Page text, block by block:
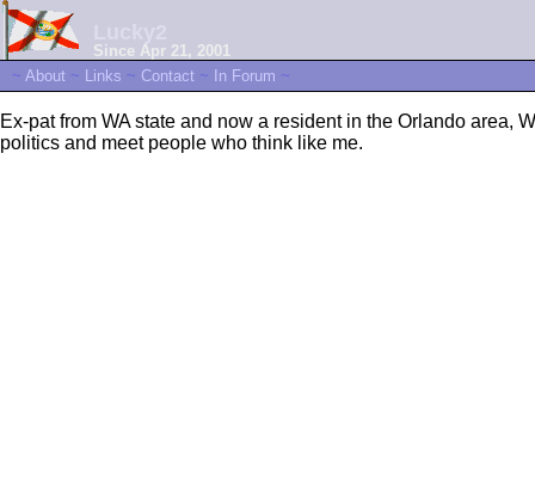
Since Apr 21, 2001
~ About ~ Links ~ Contact ~ In Forum ~
Ex-pat from WA state and now a resident in the Orlando area,
politics and meet people who think like me.